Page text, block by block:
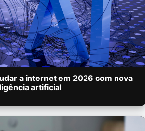
a internet em 2026 com nova
artificial